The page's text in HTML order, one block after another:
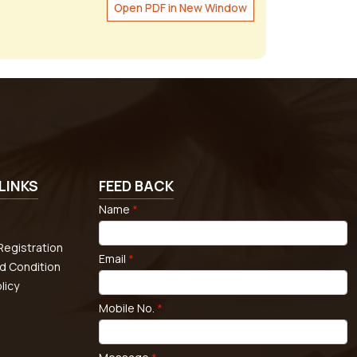
Open PDF in New Window
Condition
FEED BACK
Name *
Email *
Mobile No. *